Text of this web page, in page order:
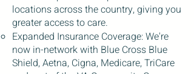
locations across the country, giving you
greater access to care.
Expanded Insurance Coverage: We're
now in-network with Blue Cross Blue
Shield, Aetna, Cigna, Medicare, TriCare